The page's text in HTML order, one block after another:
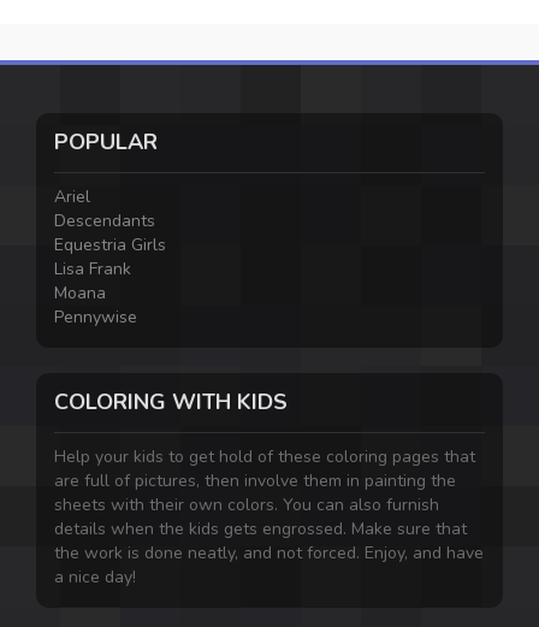
POPULAR
Ariel
Descendants
Equestria Girls
Lisa Frank
Moana
Pennywise
COLORING WITH KIDS
Help your kids to get hold of these coloring pages that
are full of pictures, then involve them in painting the
sheets with their own colors. You can also furnish
details when the kids gets engrossed. Make sure that
the work is done neatly, and not forced. Enjoy, and have
a nice day!